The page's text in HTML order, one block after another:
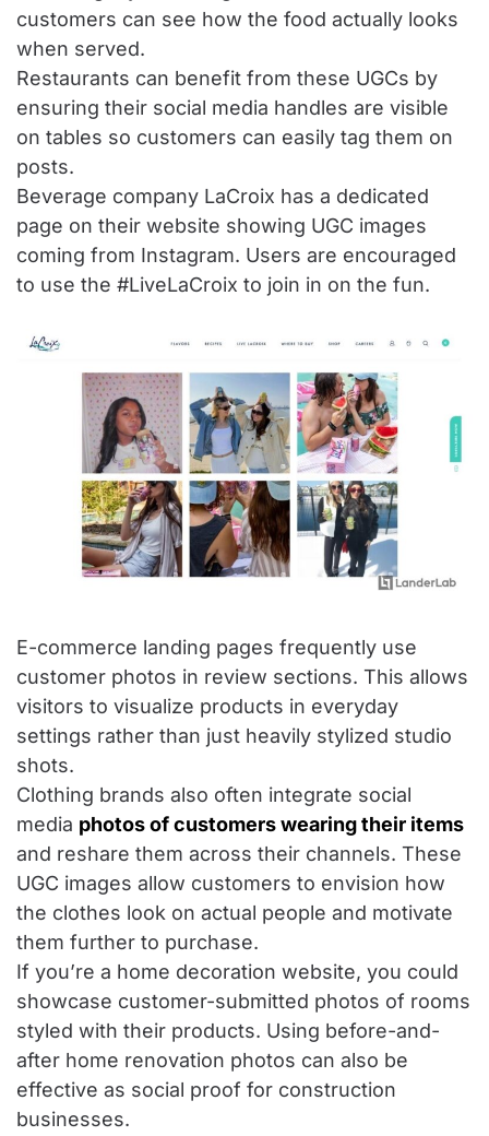
customers can see how the food actually looks
when served.
Restaurants can benefit from these UGCs by
ensuring their social media handles are visible
on tables so customers can easily tag them on
posts.
Beverage company LaCroix has a dedicated
page on their website showing UGC images
coming from Instagram. Users are encouraged
to use the #LiveLaCroix to join in on the fun.
E-commerce landing pages frequently use
customer photos in review sections. This allows
visitors to visualize products in everyday
settings rather than just heavily stylized studio
shots.
Clothing brands also often integrate social
media photos of customers wearing their items
and reshare them across their channels. These
UGC images allow customers to envision how
the clothes look on actual people and motivate
them further to purchase.
If you’re a home decoration website, you could
showcase customer-submitted photos of rooms
styled with their products. Using before-and-
after home renovation photos can also be
effective as social proof for construction
businesses.